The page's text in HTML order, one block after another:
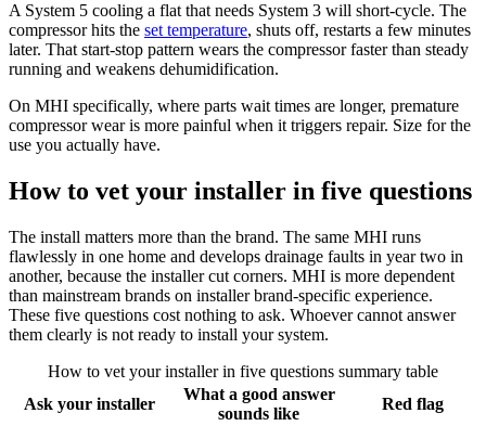
A System 5 cooling a flat that needs System 3 will short-cycle. The
compressor hits the set temperature, shuts off, restarts a few minutes
later. That start-stop pattern wears the compressor faster than steady
running and weakens dehumidification.
On MHI specifically, where parts wait times are longer, premature
compressor wear is more painful when it triggers repair. Size for the
use you actually have.
How to vet your installer in five questions
The install matters more than the brand. The same MHI runs
flawlessly in one home and develops drainage faults in year two in
another, because the installer cut corners. MHI is more dependent
than mainstream brands on installer brand-specific experience.
These five questions cost nothing to ask. Whoever cannot answer
them clearly is not ready to install your system.
How to vet your installer in five questions summary table
Ask your installer
What a good answer
sounds like
Red flag